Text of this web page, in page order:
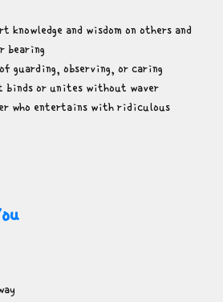
knowledge and wisdom on others and
bearing
guarding, observing, or caring
binds or unites without waver
who entertains with ridiculous